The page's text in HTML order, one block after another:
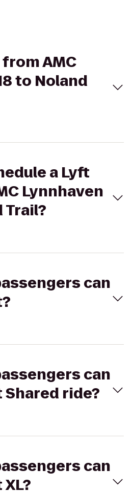
AMC
to Noland
a Lyft
Lynnhaven
Trail?
can
can
Shared ride?
can